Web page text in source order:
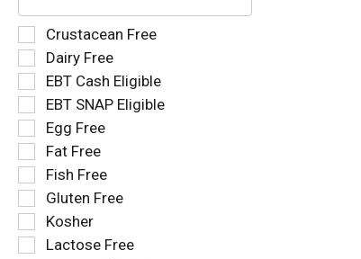
text
field
filters
the
shelf
tag
results
that
follow
as
you
type.
Selection
of
the
following
shelf
tag
checkbox
filters
refresh
the
page
with
Crustacean Free
Dairy Free
EBT Cash Eligible
EBT SNAP Eligible
Egg Free
Fat Free
Fish Free
Gluten Free
Kosher
Lactose Free